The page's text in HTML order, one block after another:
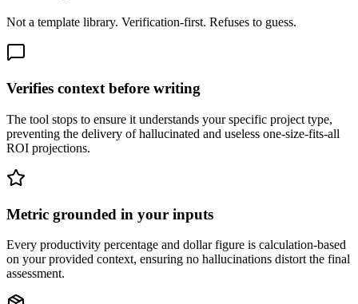
Not a template library. Verification-first. Refuses to guess.
Verifies context before writing
The tool stops to ensure it understands your specific project type,
preventing the delivery of hallucinated and useless one-size-fits-all
ROI projections.
Metric grounded in your inputs
Every productivity percentage and dollar figure is calculation-based
on your provided context, ensuring no hallucinations distort the final
assessment.